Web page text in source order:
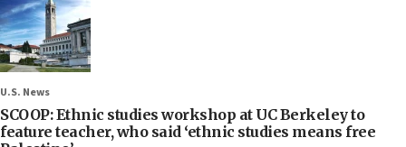
U.S. News
SCOOP: Ethnic studies workshop at UC Berkeley to
feature teacher, who said ‘ethnic studies means free